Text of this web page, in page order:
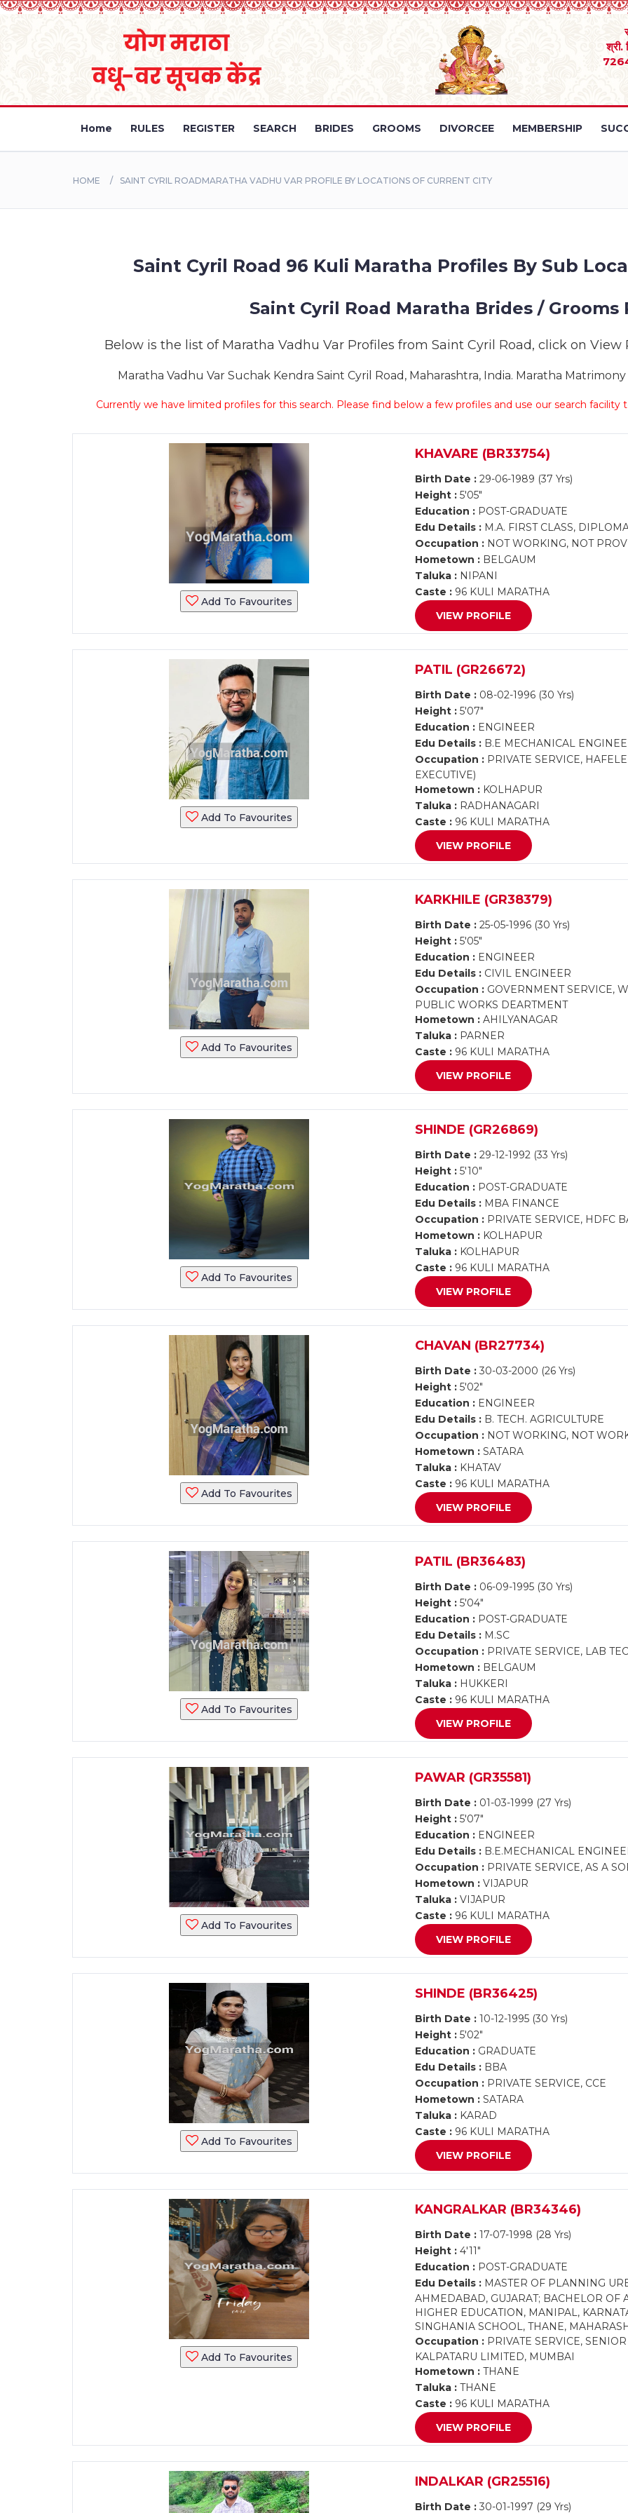
श्री.
Home RULES REGISTER SEARCH BRIDES GROOMS DIVORCEE MEMBERSHIP
HOME SAINT CYRIL ROADMARATHA VADHU VAR PROFILE BY LOCATIONS OF CURRENT CITY
Saint Cyril Road 96 Kuli Maratha Profiles By Sub
Saint Cyril Road Maratha Brides / Grooms
Below is the list of Maratha Vadhu Var Profiles from Saint Cyril Road, click on
Maratha Vadhu Var Suchak Kendra Saint Cyril Road, Maharashtra, India. Maratha
Currently we have limited profiles for this search. Please find below a few profiles and use our search
Add To Favourites
KHAVARE (BR33754)
Birth Date : 29-06-1989 (37 Yrs)
Height : 5'05"
Education : POST-GRADUATE
Edu Details : M.A. FIRST CLASS,
Occupation : NOT WORKING, NOT
Hometown : BELGAUM
Taluka : NIPANI
Caste : 96 KULI MARATHA
VIEW PROFILE
Add To Favourites
PATIL (GR26672)
Birth Date : 08-02-1996 (30 Yrs)
Height : 5'07"
Education : ENGINEER
Edu Details : B.E MECHANICAL
Occupation : PRIVATE SERVICE,
EXECUTIVE)
Hometown : KOLHAPUR
Taluka : RADHANAGARI
Caste : 96 KULI MARATHA
VIEW PROFILE
Add To Favourites
KARKHILE (GR38379)
Birth Date : 25-05-1996 (30 Yrs)
Height : 5'05"
Education : ENGINEER
Edu Details : CIVIL ENGINEER
Occupation : GOVERNMENT SERVICE,
PUBLIC WORKS DEARTMENT
Hometown : AHILYANAGAR
Taluka : PARNER
Caste : 96 KULI MARATHA
VIEW PROFILE
Add To Favourites
SHINDE (GR26869)
Birth Date : 29-12-1992 (33 Yrs)
Height : 5'10"
Education : POST-GRADUATE
Edu Details : MBA FINANCE
Occupation : PRIVATE SERVICE, HDFC
Hometown : KOLHAPUR
Taluka : KOLHAPUR
Caste : 96 KULI MARATHA
VIEW PROFILE
Add To Favourites
CHAVAN (BR27734)
Birth Date : 30-03-2000 (26 Yrs)
Height : 5'02"
Education : ENGINEER
Edu Details : B. TECH. AGRICULTURE
Occupation : NOT WORKING, NOT
Hometown : SATARA
Taluka : KHATAV
Caste : 96 KULI MARATHA
VIEW PROFILE
Add To Favourites
PATIL (BR36483)
Birth Date : 06-09-1995 (30 Yrs)
Height : 5'04"
Education : POST-GRADUATE
Edu Details : M.SC
Occupation : PRIVATE SERVICE, LAB
Hometown : BELGAUM
Taluka : HUKKERI
Caste : 96 KULI MARATHA
VIEW PROFILE
Add To Favourites
PAWAR (GR35581)
Birth Date : 01-03-1999 (27 Yrs)
Height : 5'07"
Education : ENGINEER
Edu Details : B.E.MECHANICAL
Occupation : PRIVATE SERVICE, AS A
Hometown : VIJAPUR
Taluka : VIJAPUR
Caste : 96 KULI MARATHA
VIEW PROFILE
Add To Favourites
SHINDE (BR36425)
Birth Date : 10-12-1995 (30 Yrs)
Height : 5'02"
Education : GRADUATE
Edu Details : BBA
Occupation : PRIVATE SERVICE, CCE
Hometown : SATARA
Taluka : KARAD
Caste : 96 KULI MARATHA
VIEW PROFILE
Add To Favourites
KANGRALKAR (BR34346)
Birth Date : 17-07-1998 (28 Yrs)
Height : 4'11"
Education : POST-GRADUATE
Edu Details : MASTER OF PLANNING
AHMEDABAD, GUJARAT; BACHELOR OF
HIGHER EDUCATION, MANIPAL,
SINGHANIA SCHOOL, THANE,
Occupation : PRIVATE SERVICE,
KALPATARU LIMITED, MUMBAI
Hometown : THANE
Taluka : THANE
Caste : 96 KULI MARATHA
VIEW PROFILE
INDALKAR (GR25516)
Birth Date : 30-01-1997 (29 Yrs)